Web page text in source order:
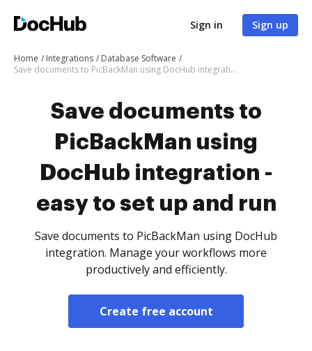
Sign in Sign up
Home Integrations
Database Software
Save documents to PicBackMan using DocHub integration - easy to set up and run
Save documents to
PicBackMan using
DocHub integration -
easy to set up and run
Save documents to PicBackMan using DocHub
integration. Manage your workflows more
productively and efficiently.
Create free account